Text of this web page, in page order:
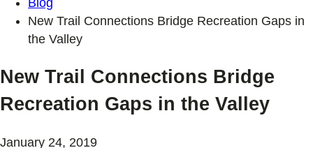
New Trail Connections Bridge Recreation Gaps in
the Valley
New Trail Connections Bridge
Recreation Gaps in the Valley
January 24, 2019